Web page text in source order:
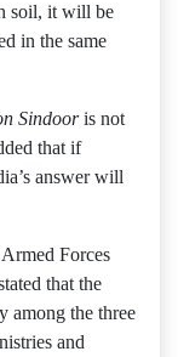
soil, it will be
in the same
Sindooris not
that if
answer will
Forces
that the
among the three
and